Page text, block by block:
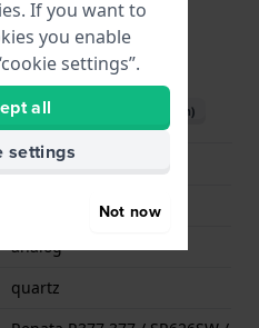
2035 See specifications
Download manual (English)
Miyota
analog
quartz
If you want to
you enable
settings”.
all
settings
Not now